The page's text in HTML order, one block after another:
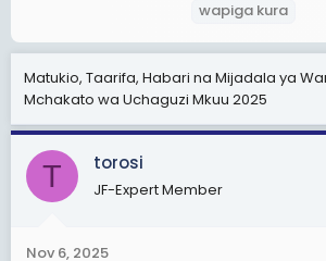
e
a
d
s
t
r
t
d
a
t
e
a
s
wapiga kura
Matukio, Taarifa, Habari na Mijadala ya
Mchakato wa Uchaguzi Mkuu 2025
T torosi
JF-Expert Member
Nov 6, 2025